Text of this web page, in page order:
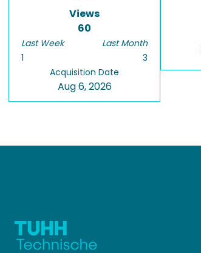
Views
60
Last Week
1
Last Month
3
Acquisition Date
Aug 6, 2026